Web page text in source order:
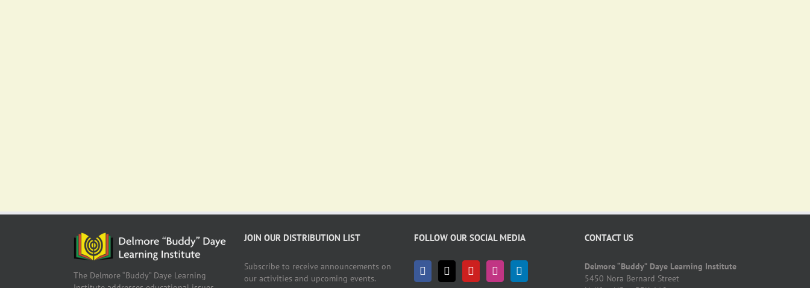
The Delmore “Buddy” Daye Learning
JOIN OUR DISTRIBUTION LIST
Subscribe to receive announcements on
our activities and upcoming events.
FOLLOW OUR SOCIAL MEDIA CONTACT US
Delmore “Buddy” Daye Learning Institute
5450 Nora Bernard Street